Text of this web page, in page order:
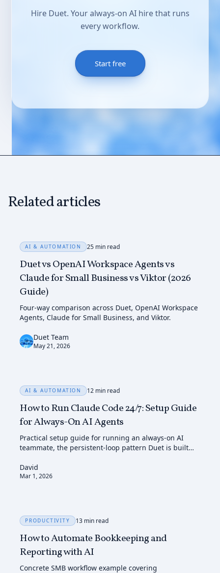
Hire Duet. Your always-on AI hire that runs
every workflow.
Start free
Related articles
AI & AUTOMATION 25 min read
Duet vs OpenAI Workspace Agents vs
Claude for Small Business vs Viktor (2026
Guide)
Four-way comparison across Duet, OpenAI Workspace
Agents, Claude for Small Business, and Viktor.
Duet Team
May 21, 2026
AI & AUTOMATION 12 min read
How to Run Claude Code 24/7: Setup Guide
for Always-On AI Agents
Practical setup guide for running an always-on AI
teammate, the persistent-loop pattern Duet is built
David
Mar 1, 2026
PRODUCTIVITY 13 min read
How to Automate Bookkeeping and
Reporting with AI
Concrete SMB workflow example covering